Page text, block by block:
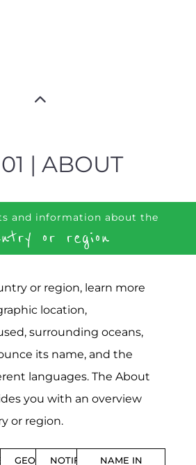
01 | ABOUT
and information about the
or region
or region, learn more
location,
surrounding oceans,
its name, and the
languages. The About
you with an overview
or region.
GEOGRAPHYNOTIFICATIONS
NAME IN